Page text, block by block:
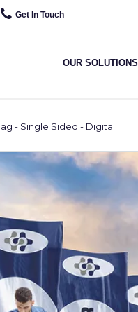
Get In Touch
OUR SOLUTIONS
- Single Sided - Digital